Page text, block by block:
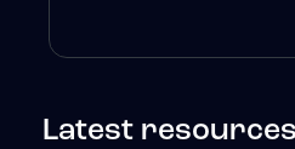
Latest